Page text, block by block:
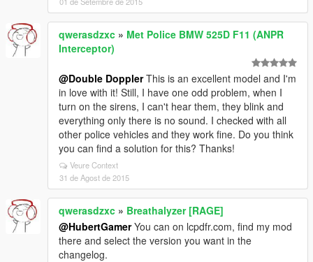
qwerasdzxc » Met Police BMW 525D F11 (ANPR
Interceptor)
@Double DopplerThis is an excellent model and I'm
in love with it! Still, I have one odd problem, when I
turn on the sirens, I can't hear them, they blink and
everything only there is no sound. I checked with all
other police vehicles and they work fine. Do you think
you can find a solution for this? Thanks!
Veure Context
31 de Agost de 2015
qwerasdzxc » Breathalyzer [RAGE]
@HubertGamerYou can on lcpdfr.com, find my mod
there and select the version you want in the
changelog.